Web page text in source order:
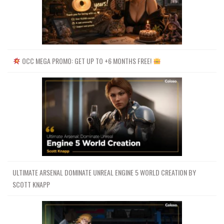
OCC MEGA PROMO: GET UP TO +6 MONTHS FREE!
ULTIMATE ARSENAL DOMINATE UNREAL ENGINE 5 WORLD CREATION BY
SCOTT KNAPP